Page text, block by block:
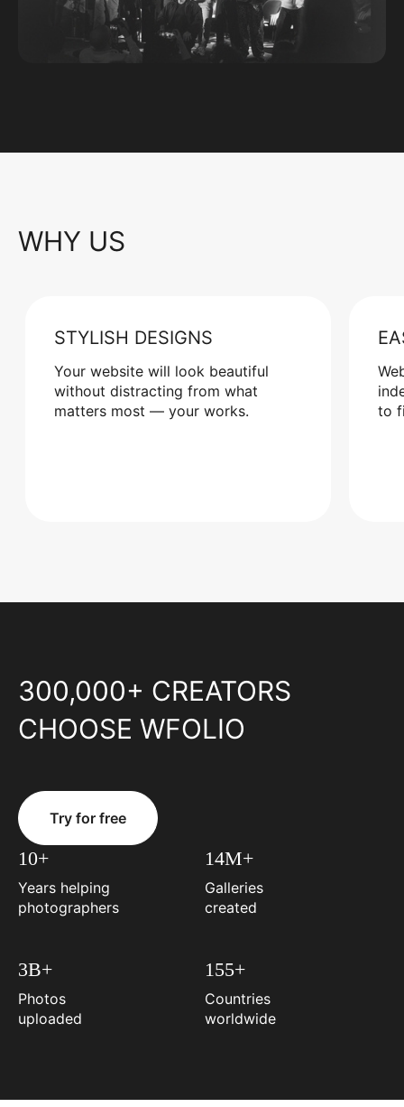
WHY US
STYLISH DESIGNS
Your website will look beautiful
without distracting from what
matters most — your works.
to
300,000+ CREATORS
CHOOSE WFOLIO
Try for free
10+
Years helping
photographers
14M+
Galleries
created
3B+
Photos
uploaded
155+
Countries
worldwide